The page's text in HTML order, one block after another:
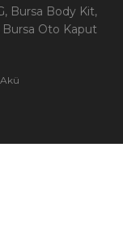
Bursa Body Kit,
Bursa Oto Kaput